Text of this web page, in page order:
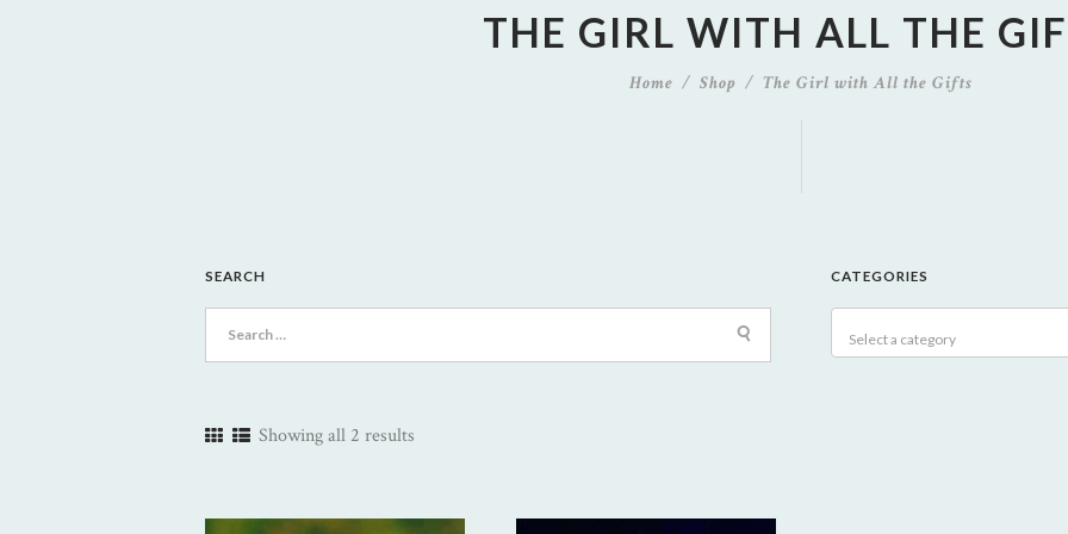
THE GIRL WITH ALL THE
Home Shop The Girl with All the Gifts
SEARCH CATEGORIES
Select a category
Showing all 2 results